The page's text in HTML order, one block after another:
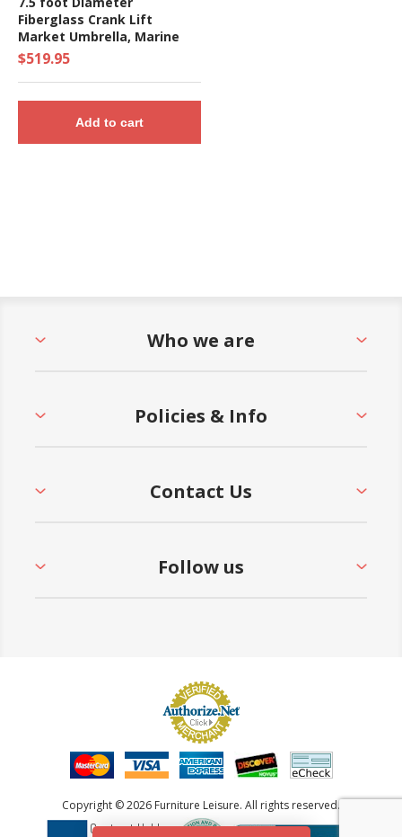
Fiberglass Crank Lift
Market Umbrella, Marine
Grade Canopy - 17 lbs.
$519.95
Add to cart
Who we are
Policies & Info
Contact Us
Follow us
Copyright © 2026 Furniture Leisure. All rights reserved.